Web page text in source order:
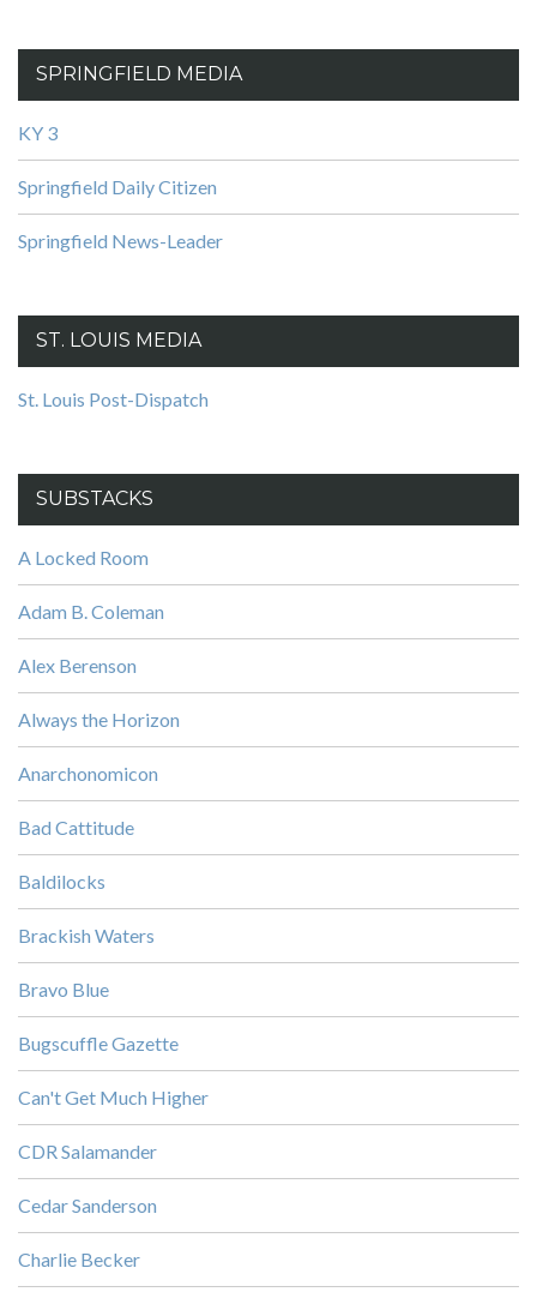
SPRINGFIELD MEDIA
KY 3
Springfield Daily Citizen
Springfield News-Leader
ST. LOUIS MEDIA
St. Louis Post-Dispatch
SUBSTACKS
A Locked Room
Adam B. Coleman
Alex Berenson
Always the Horizon
Anarchonomicon
Bad Cattitude
Baldilocks
Brackish Waters
Bravo Blue
Bugscuffle Gazette
Can't Get Much Higher
CDR Salamander
Cedar Sanderson
Charlie Becker